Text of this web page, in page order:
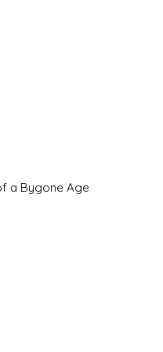
a Bygone Age